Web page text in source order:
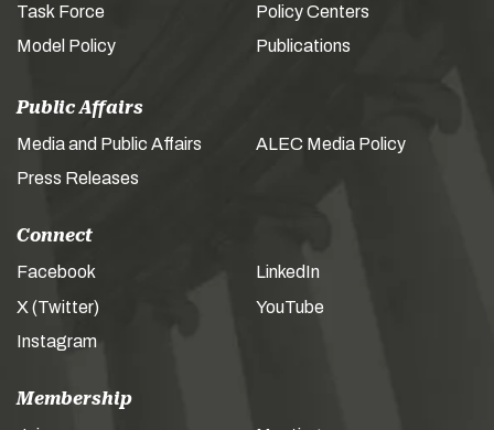
Task Force
Model Policy
Policy Centers
Publications
Public Affairs
Media and Public Affairs
Press Releases
ALEC Media Policy
Connect
Facebook
X (Twitter)
Instagram
LinkedIn
YouTube
Membership